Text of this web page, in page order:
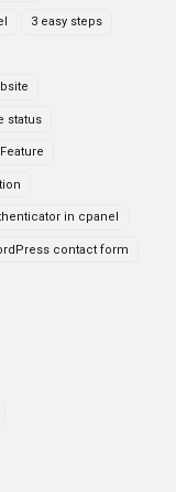
3 easy steps
status
in cpanel
contact form